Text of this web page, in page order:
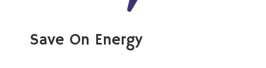
Save On Energy